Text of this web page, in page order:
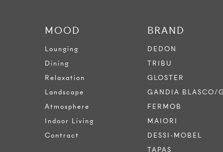
MOOD
Lounging
Dining
Relaxation
Landscape
Atmosphere
Indoor Living
Contract
BRAND
DEDON
TRIBU
GLOSTER
GANDIA BLASCO/
FERMOB
MAIORI
DESSI-MOBEL
TAPAS